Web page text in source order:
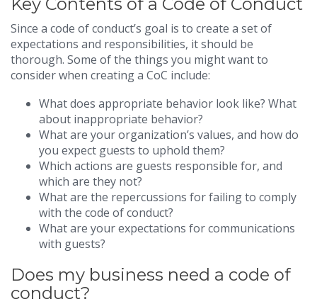
Since a code of conduct’s goal is to create a set of
expectations and responsibilities, it should be
thorough. Some of the things you might want to
consider when creating a CoC include:
What does appropriate behavior look like? What
about inappropriate behavior?
What are your organization’s values, and how do
you expect guests to uphold them?
Which actions are guests responsible for, and
which are they not?
What are the repercussions for failing to comply
with the code of conduct?
What are your expectations for communications
with guests?
Does my business need a code of
conduct?